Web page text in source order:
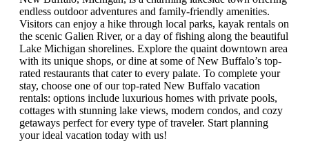
endless outdoor adventures and family-friendly amenities.
Visitors can enjoy a hike through local parks, kayak rentals on
the scenic Galien River, or a day of fishing along the beautiful
Lake Michigan shorelines. Explore the quaint downtown area
with its unique shops, or dine at some of New Buffalo’s top-
rated restaurants that cater to every palate. To complete your
stay, choose one of our top-rated New Buffalo vacation
rentals: options include luxurious homes with private pools,
cottages with stunning lake views, modern condos, and cozy
getaways perfect for every type of traveler. Start planning
your ideal vacation today with us!